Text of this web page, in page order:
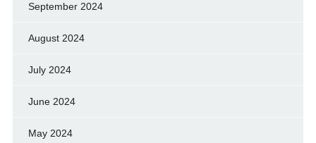
September 2024
August 2024
July 2024
June 2024
May 2024